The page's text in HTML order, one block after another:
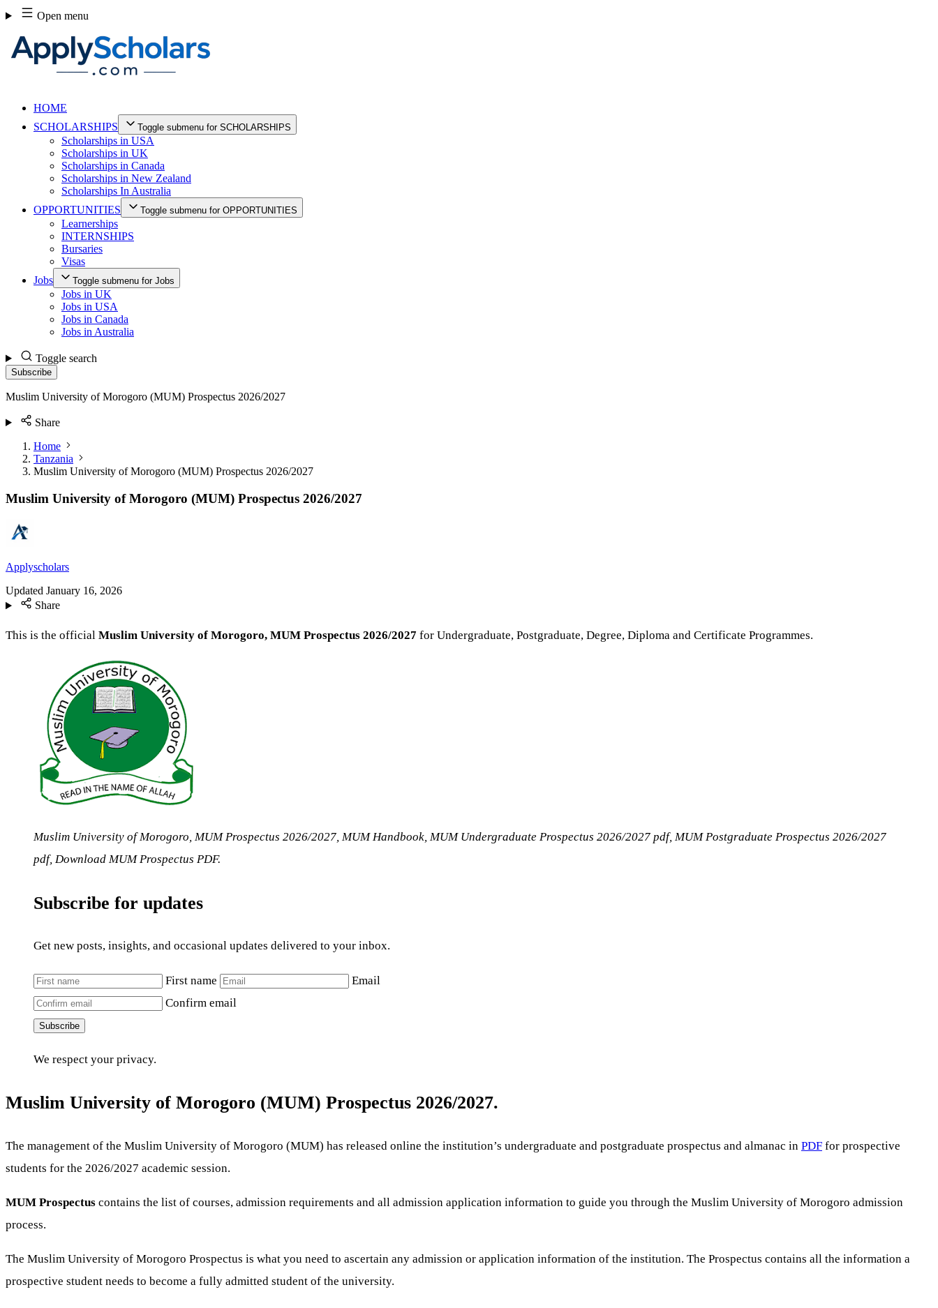
Skip
to
content
Open menu
HOME
SCHOLARSHIPS
Toggle submenu for SCHOLARSHIPS
Scholarships in USA
Scholarships in UK
Scholarships in Canada
Scholarships in New Zealand
Scholarships In Australia
OPPORTUNITIES
Toggle submenu for OPPORTUNITIES
Learnerships
INTERNSHIPS
Bursaries
Visas
Jobs
Toggle submenu for Jobs
Jobs in UK
Jobs in USA
Jobs in Canada
Jobs in Australia
Toggle search
Subscribe
Muslim University of Morogoro (MUM) Prospectus 2026/2027
Share
Home
Tanzania
Muslim University of Morogoro (MUM) Prospectus 2026/2027
Muslim University of Morogoro (MUM) Prospectus 2026/2027
Applyscholars
Updated January 16, 2026
Share
This is the official Muslim University of Morogoro, MUM Prospectus 2026/2027 for Undergraduate, Postgraduate, Degree, Diploma and Certificate Programmes.
Muslim University of Morogoro, MUM Prospectus 2026/2027, MUM Handbook, MUM Undergraduate Prospectus 2026/2027 pdf, MUM Postgraduate Prospectus 2026/2027
pdf, Download MUM Prospectus PDF.
Subscribe for updates
Get new posts, insights, and occasional updates delivered to your inbox.
First name
Email
Confirm email
Subscribe
We respect your privacy.
Muslim University of Morogoro (MUM) Prospectus 2026/2027.
The management of the Muslim University of Morogoro (MUM) has released online the institution’s undergraduate and postgraduate prospectus and almanac in PDF for prospective
students for the 2026/2027 academic session.
MUM Prospectus contains the list of courses, admission requirements and all admission application information to guide you through the Muslim University of Morogoro admission
process.
The Muslim University of Morogoro Prospectus is what you need to ascertain any admission or application information of the institution. The Prospectus contains all the information a
prospective student needs to become a fully admitted student of the university.